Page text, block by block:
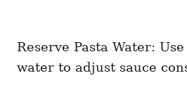
Reserve Pasta Water:
water to adjust sauce